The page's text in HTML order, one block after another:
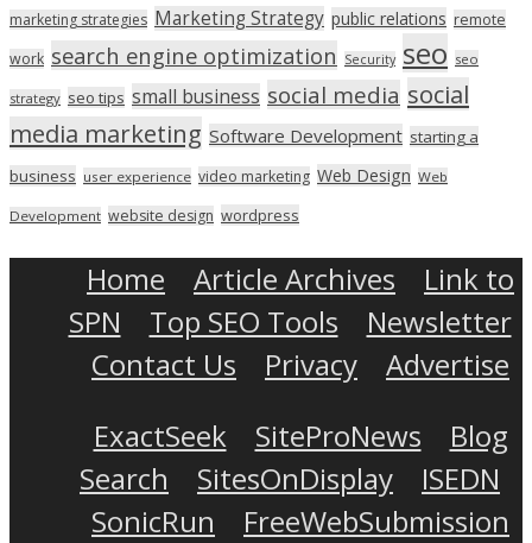
marketing strategies Marketing Strategy public relations remote
work search engine optimization Security seo seo
strategy seo tips small business social media social
media marketing Software Development starting a
business user experience video marketing Web Design Web
Development website design wordpress
Home Article Archives
Link to
SPN
Top SEO Tools
Newsletter
Contact Us
Privacy
Advertise
ExactSeek
SiteProNews
Blog
Search
SitesOnDisplay
ISEDN
SonicRun
FreeWebSubmission